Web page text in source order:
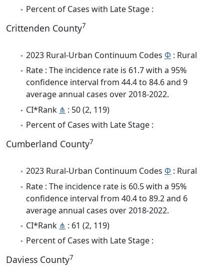
Percent of Cases with Late Stage :
Crittenden County7
2023 Rural-Urban Continuum Codes Φ : Rural
Rate : The incidence rate is 61.7 with a 95%
confidence interval from 44.4 to 84.6 and 9
average annual cases over 2018-2022.
CI*Rank ⋔ : 50 (2, 119)
Percent of Cases with Late Stage :
Cumberland County7
2023 Rural-Urban Continuum Codes Φ : Rural
Rate : The incidence rate is 60.5 with a 95%
confidence interval from 40.4 to 89.2 and 6
average annual cases over 2018-2022.
CI*Rank ⋔ : 61 (2, 119)
Percent of Cases with Late Stage :
Daviess County7